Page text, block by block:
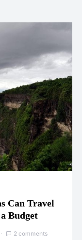
Can Travel
Budget
2 comments